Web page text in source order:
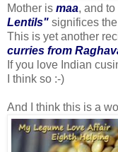
Mother is maa, and
Lentils" significes
This is yet another
curries from
If you love Indian
I think so :-)
And I think this is a